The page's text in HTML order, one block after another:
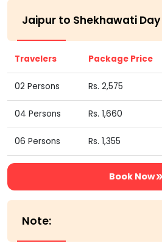
Jaipur to Shekhawati
Travelers Package Price
02 Persons Rs. 2,575
04 Persons Rs. 1,660
06 Persons Rs. 1,355
Book Now
Note: